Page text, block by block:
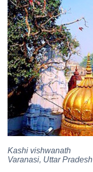
Kashi vishwanath
Varanasi, Uttar Pradesh